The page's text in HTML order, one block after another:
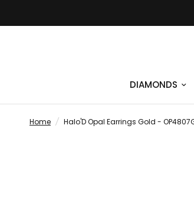
DIAMONDS
Home / Halo'D Opal Earrings Gold -